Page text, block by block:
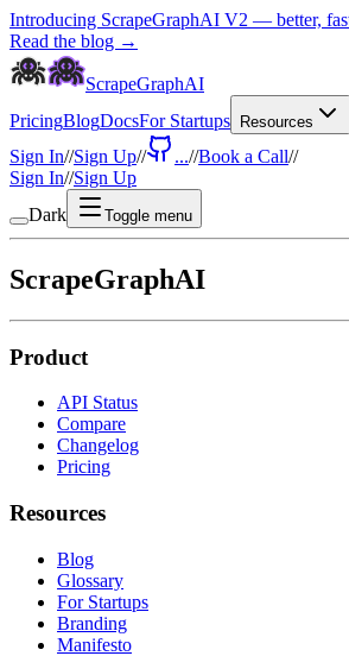
Introducing ScrapeGraphAI V2 — better,
Read the blog →
ScrapeGraphAI
PricingBlogDocsFor Startups Resources
Sign In//Sign Up// ...//Book a Call//
Sign In//Sign Up
Dark
Toggle menu
ScrapeGraphAI
Product
API Status
Compare
Changelog
Pricing
Resources
Blog
Glossary
For Startups
Branding
Manifesto